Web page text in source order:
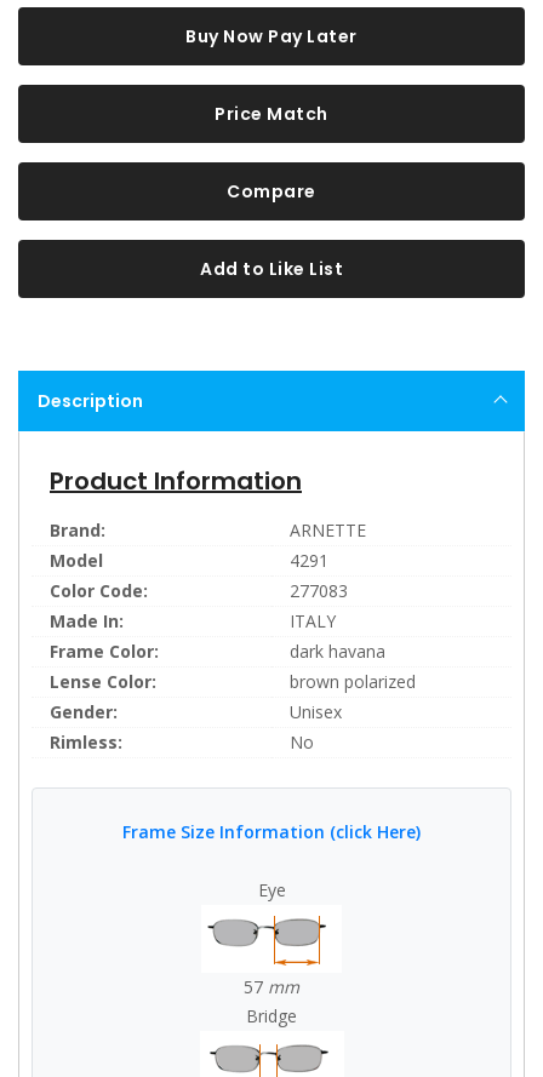
Buy Now Pay Later
Price Match
Compare
Add to Like List
Description
Product Information
Brand:
ARNETTE
Model
4291
Color Code:
277083
Made In:
ITALY
Frame Color:
dark havana
Lense Color:
brown polarized
Gender:
Unisex
Rimless:
No
Frame Size Information (click Here)
Eye
57 mm
Bridge